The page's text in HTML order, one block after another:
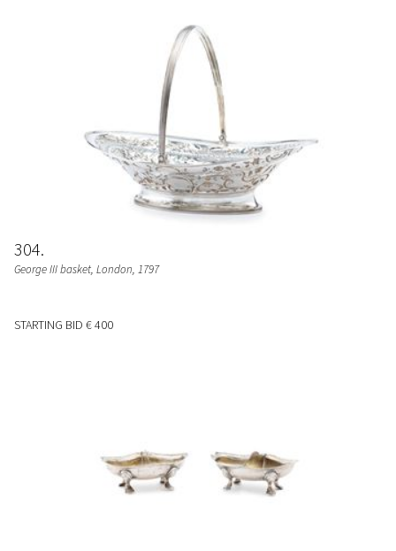
304
George III basket, London, 1797
STARTING BID € 400